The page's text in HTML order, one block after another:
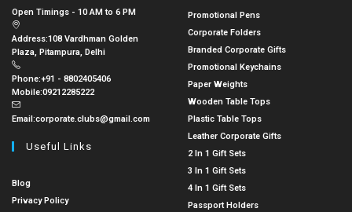
Open Timings - 10 AM to 6 PM
Address:108 Vardhman Golden
Plaza, Pitampura, Delhi
Phone:+91 - 8802405406
Mobile:09212285222
Email:corporate.clubs@gmail.com
Useful Links
Blog
Privacy Policy
Promotional Pens
Corporate Folders
Branded Corporate Gifts
Promotional Keychains
Paper Weights
Wooden Table Tops
Plastic Table Tops
Leather Corporate Gifts
2 In 1 Gift Sets
3 In 1 Gift Sets
4 In 1 Gift Sets
Passport Holders